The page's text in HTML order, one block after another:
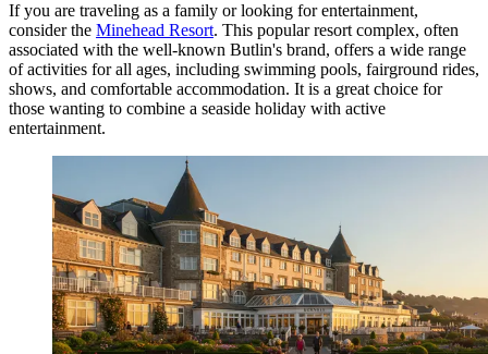
If you are traveling as a family or looking for entertainment,
consider the Minehead Resort. This popular resort complex, often
associated with the well-known Butlin's brand, offers a wide range
of activities for all ages, including swimming pools, fairground rides,
shows, and comfortable accommodation. It is a great choice for
those wanting to combine a seaside holiday with active
entertainment.